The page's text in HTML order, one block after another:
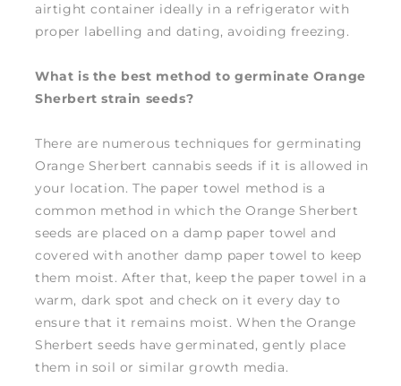
airtight container ideally in a refrigerator with
proper labelling and dating, avoiding freezing.
What is the best method to germinate Orange
Sherbert strain seeds?
There are numerous techniques for germinating
Orange Sherbert cannabis seeds if it is allowed in
your location. The paper towel method is a
common method in which the Orange Sherbert
seeds are placed on a damp paper towel and
covered with another damp paper towel to keep
them moist. After that, keep the paper towel in a
warm, dark spot and check on it every day to
ensure that it remains moist. When the Orange
Sherbert seeds have germinated, gently place
them in soil or similar growth media.